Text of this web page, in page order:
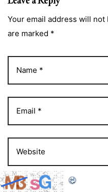
Your email address will
are marked *